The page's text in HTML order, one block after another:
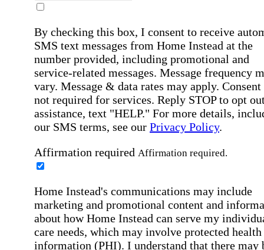
By checking this box, I consent to receive
SMS text messages from Home Instead at the
number provided, including promotional and
service-related messages. Message frequency
vary. Message & data rates may apply. Consent
not required for services. Reply STOP to opt
assistance, text "HELP." For more details,
our SMS terms, see our Privacy Policy.
Affirmation required Affirmation required.
Home Instead's communications may include
marketing and promotional content and
about how Home Instead can serve my
care needs, which may involve protected health
information (PHI). I understand that there may